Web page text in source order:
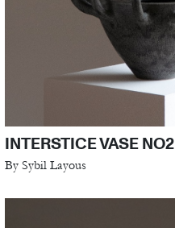
INTERSTICE VASE NO2
By Sybil Layous